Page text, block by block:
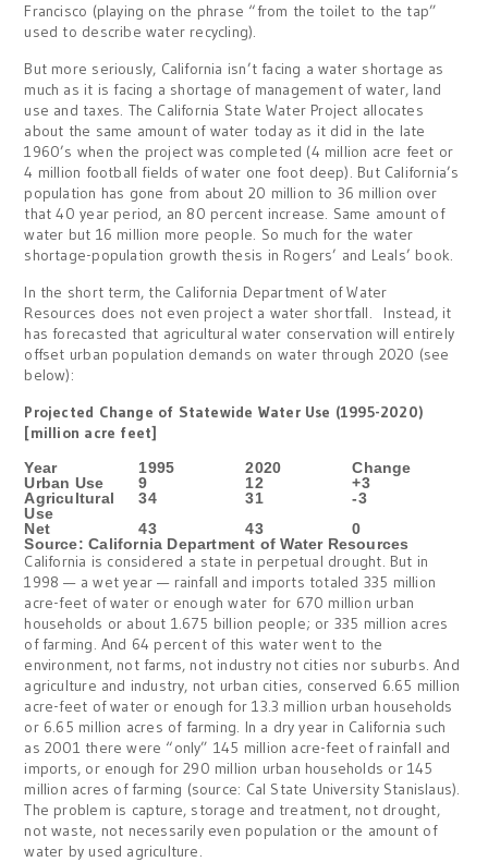
Francisco (playing on the phrase “from the toilet to the tap”
used to describe water recycling).
But more seriously, California isn’t facing a water shortage as
much as it is facing a shortage of management of water, land
use and taxes. The California State Water Project allocates
about the same amount of water today as it did in the late
1960’s when the project was completed (4 million acre feet or
4 million football fields of water one foot deep). But California’s
population has gone from about 20 million to 36 million over
that 40 year period, an 80 percent increase. Same amount of
water but 16 million more people. So much for the water
shortage-population growth thesis in Rogers’ and Leals’ book.
In the short term, the California Department of Water
Resources does not even project a water shortfall. Instead, it
has forecasted that agricultural water conservation will entirely
offset urban population demands on water through 2020 (see
below):
Projected Change of Statewide Water Use (1995-2020)
[million acre feet]
Year 1995 2020
Change
Urban Use
9 12
+3
Agricultural
Use
34 31
-3
Net
43 43
0
Source: California Department of Water Resources
California is considered a state in perpetual drought. But in
1998 — a wet year — rainfall and imports totaled 335 million
acre-feet of water or enough water for 670 million urban
households or about 1.675 billion people; or 335 million acres
of farming. And 64 percent of this water went to the
environment, not farms, not industry not cities nor suburbs. And
agriculture and industry, not urban cities, conserved 6.65 million
acre-feet of water or enough for 13.3 million urban households
or 6.65 million acres of farming. In a dry year in California such
as 2001 there were “only” 145 million acre-feet of rainfall and
imports, or enough for 290 million urban households or 145
million acres of farming (source: Cal State University Stanislaus).
The problem is capture, storage and treatment, not drought,
not waste, not necessarily even population or the amount of
water by used agriculture.